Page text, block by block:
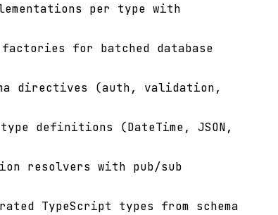
per type with
factories for batched database
directives (auth, validation,
definitions (DateTime, JSON,
resolvers with pub/sub
TypeScript types from schema